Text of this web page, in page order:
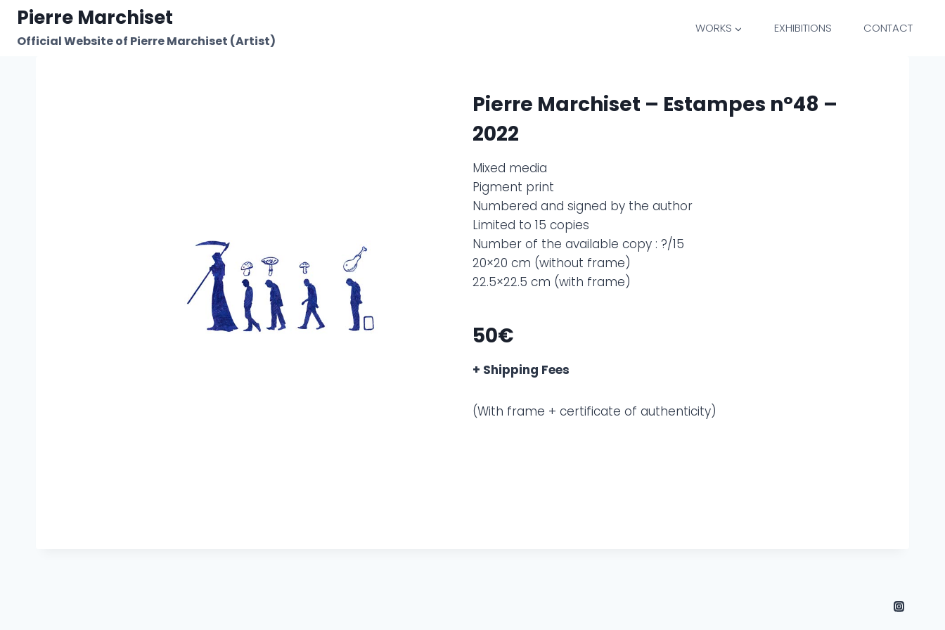
Skip
content
Pierre Marchiset
Official Website of Pierre Marchiset (Artist)
WORKS EXHIBITIONS CONTACT
Pierre Marchiset – Estampes n°48 –
2022
Mixed media
Pigment print
Numbered and signed by the author
Limited to 15 copies
Number of the available copy : ?/15
20×20 cm (without frame)
22.5×22.5 cm (with frame)
50€
+ Shipping Fees
(With frame + certificate of authenticity)